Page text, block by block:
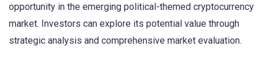
opportunity in the emerging political-themed cryptocurrency
market. Investors can explore its potential value through
strategic analysis and comprehensive market evaluation.